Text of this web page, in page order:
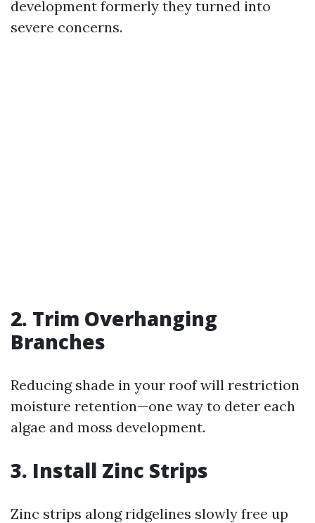
development formerly they turned into
severe concerns.
2. Trim Overhanging
Branches
Reducing shade in your roof will restriction
moisture retention—one way to deter each
algae and moss development.
3. Install Zinc Strips
Zinc strips along ridgelines slowly free up